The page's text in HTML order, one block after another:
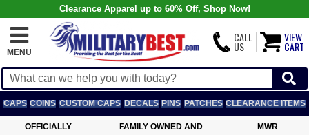
Clearance Apparel up to 60% Off, Shop Now!
MENU
CALL
US
VIEW
CART
CAPS COINS CUSTOM CAPS DECALS PINS PATCHES CLEARANCE ITEMS
OFFICIALLY
FAMILY OWNED AND
MWR